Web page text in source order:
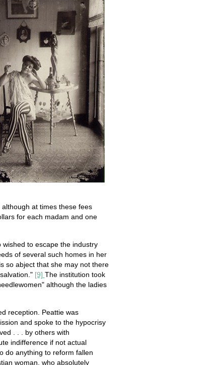
at times these fees
for each madam and one
to escape the industry
of several such homes in her
so abject that she may not there
[9] The institution took
although the ladies
reception. Peattie was
and spoke to the hypocrisy
. . . by others with
indifference if not actual
do anything to reform fallen
woman, who absolutely